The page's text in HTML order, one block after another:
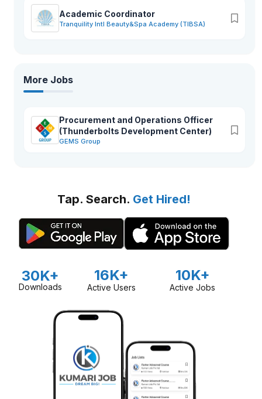
Academic Coordinator
Tranquility Intl Beauty&Spa Academy (TIBSA)
More Jobs
Procurement and Operations Officer
(Thunderbolts Development Center)
GEMS Group
Tap. Search. Get Hired!
30K+
Downloads
16K+
Active Users
10K+
Active Jobs